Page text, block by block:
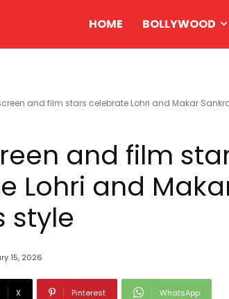
HOME BOLLYWOOD
and film stars celebrate Lohri and Makar
and film
Lohri and
style
15, 2026
X Pinterest WhatsApp